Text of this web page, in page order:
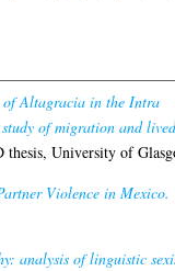
Altagracia in the Intra
of migration and
thesis, University of
Violence in Mexico.
analysis of linguistic